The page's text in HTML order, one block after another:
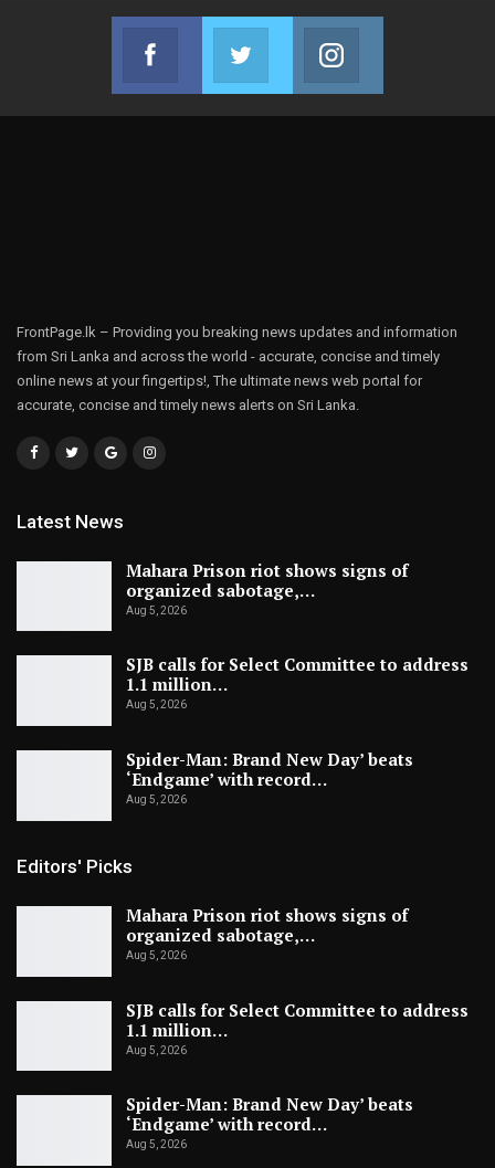
Facebook
Join us on Facebook
Twitter
Join us on Twitter
FrontPage.lk – Providing you breaking news updates and information
from Sri Lanka and across the world - accurate, concise and timely
online news at your fingertips!, The ultimate news web portal for
accurate, concise and timely news alerts on Sri Lanka.
Latest News
Mahara Prison riot shows signs of
organized sabotage,…
Aug 5, 2026
SJB calls for Select Committee to address
1.1 million…
Aug 5, 2026
Spider-Man: Brand New Day’ beats
‘Endgame’ with record…
Aug 5, 2026
Editors' Picks
Mahara Prison riot shows signs of
organized sabotage,…
Aug 5, 2026
SJB calls for Select Committee to address
1.1 million…
Aug 5, 2026
Spider-Man: Brand New Day’ beats
‘Endgame’ with record…
Aug 5, 2026